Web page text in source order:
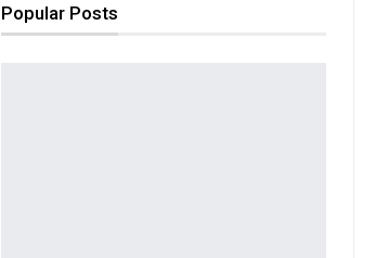
Popular Posts